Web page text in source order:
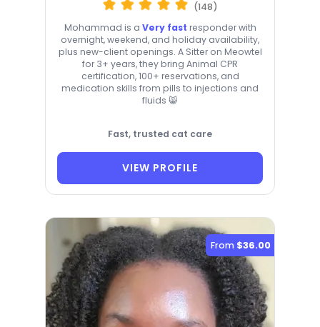
(148)
Mohammad is a Very fast responder with
overnight, weekend, and holiday availability,
plus new-client openings. A Sitter on Meowtel
for 3+ years, they bring Animal CPR
certification, 100+ reservations, and
medication skills from pills to injections and
fluids 😸
Fast, trusted cat care
VIEW PROFILE
From $36.00